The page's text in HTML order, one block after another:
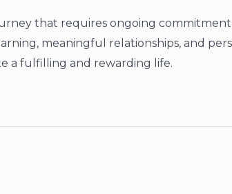
that requires ongoing
meaningful relationships, and
a fulfilling and rewarding life.